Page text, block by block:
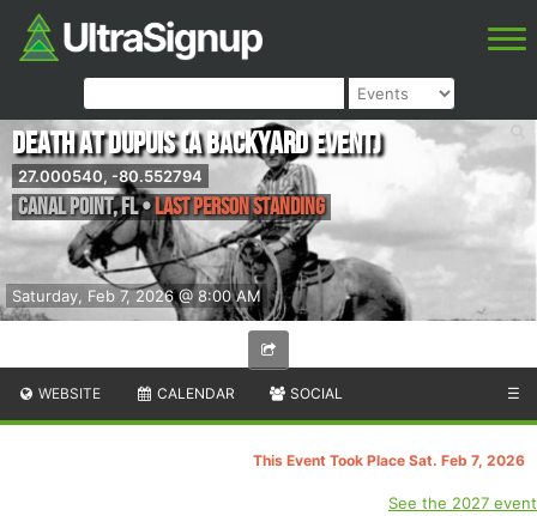
Saturday, Feb 7, 2026 @ 8:00 AM
Death at DuPuis (A Backyard Event)
27.000540, -80.552794
Canal Point,FL•Last person standing
WEBSITE CALENDAR SOCIAL ☰
This Event Took Place Sat. Feb 7, 2026
See the 2027 event